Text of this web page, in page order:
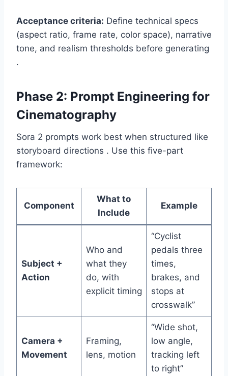
Acceptance criteria: Define technical specs
(aspect ratio, frame rate, color space), narrative
tone, and realism thresholds before generating
.
Phase 2: Prompt Engineering for
Cinematography
Sora 2 prompts work best when structured like
storyboard directions . Use this five-part
framework:
Component
What to
Include
Example
Subject +
Action
Who and
what they
do, with
explicit timing
“Cyclist
pedals three
times,
brakes, and
stops at
crosswalk”
Camera +
Movement
Framing,
lens, motion
“Wide shot,
low angle,
tracking left
to right”